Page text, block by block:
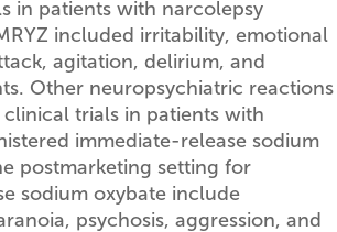
in patients with narcolepsy
included irritability, emotional
agitation, delirium, and
Other neuropsychiatric reactions
trials in patients with
immediate-release sodium
postmarketing setting for
sodium oxybate include
psychosis, aggression, and